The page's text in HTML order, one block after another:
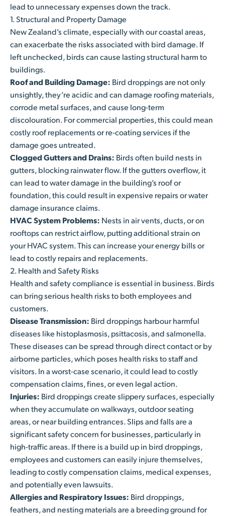
lead to unnecessary expenses down the track.
1. Structural and Property Damage
New Zealand’s climate, especially with our coastal areas,
can exacerbate the risks associated with bird damage. If
left unchecked, birds can cause lasting structural harm to
buildings.
Roof and Building Damage: Bird droppings are not only
unsightly, they’re acidic and can damage roofing materials,
corrode metal surfaces, and cause long-term
discolouration. For commercial properties, this could mean
costly roof replacements or re-coating services if the
damage goes untreated.
Clogged Gutters and Drains: Birds often build nests in
gutters, blocking rainwater flow. If the gutters overflow, it
can lead to water damage in the building’s roof or
foundation, this could result in expensive repairs or water
damage insurance claims.
HVAC System Problems: Nests in air vents, ducts, or on
rooftops can restrict airflow, putting additional strain on
your HVAC system. This can increase your energy bills or
lead to costly repairs and replacements.
2. Health and Safety Risks
Health and safety compliance is essential in business. Birds
can bring serious health risks to both employees and
customers.
Disease Transmission: Bird droppings harbour harmful
diseases like histoplasmosis, psittacosis, and salmonella.
These diseases can be spread through direct contact or by
airborne particles, which poses health risks to staff and
visitors. In a worst-case scenario, it could lead to costly
compensation claims, fines, or even legal action.
Injuries: Bird droppings create slippery surfaces, especially
when they accumulate on walkways, outdoor seating
areas, or near building entrances. Slips and falls are a
significant safety concern for businesses, particularly in
high-traffic areas. If there is a build up in bird droppings,
employees and customers can easily injure themselves,
leading to costly compensation claims, medical expenses,
and potentially even lawsuits.
Allergies and Respiratory Issues: Bird droppings,
feathers, and nesting materials are a breeding ground for